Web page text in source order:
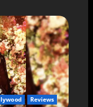
Reviews